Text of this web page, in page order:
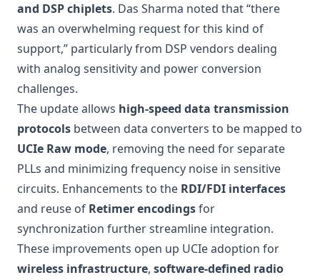
and DSP chiplets. Das Sharma noted that “there
was an overwhelming request for this kind of
support,” particularly from DSP vendors dealing
with analog sensitivity and power conversion
challenges.
The update allows high-speed data transmission
protocols between data converters to be mapped to
UCIe Raw mode, removing the need for separate
PLLs and minimizing frequency noise in sensitive
circuits. Enhancements to the RDI/FDI interfaces
and reuse of Retimer encodingsfor
synchronization further streamline integration.
These improvements open up UCIe adoption for
wireless infrastructure, software-defined radio